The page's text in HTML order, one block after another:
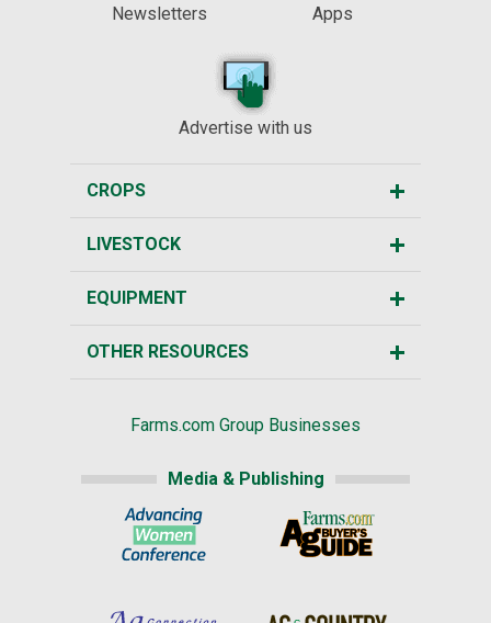
Newsletters
Apps
Advertise with us
CROPS
LIVESTOCK
EQUIPMENT
OTHER RESOURCES
Farms.com Group Businesses
Media & Publishing